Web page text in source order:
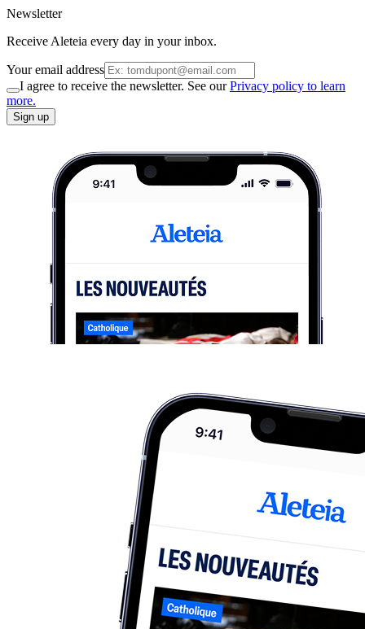
Newsletter
Receive Aleteia every day in your inbox.
Your email address
I agree to receive the newsletter. See ourPrivacy policy to learn
more.
Sign up